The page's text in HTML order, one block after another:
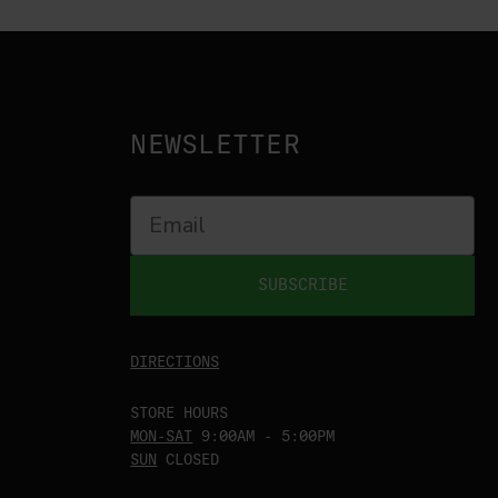
NEWSLETTER
SUBSCRIBE
DIRECTIONS
STORE HOURS
MON-SAT 9:00AM - 5:00PM
SUN
CLOSED